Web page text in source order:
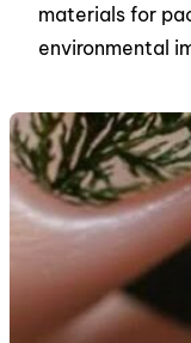
materials for
environmental